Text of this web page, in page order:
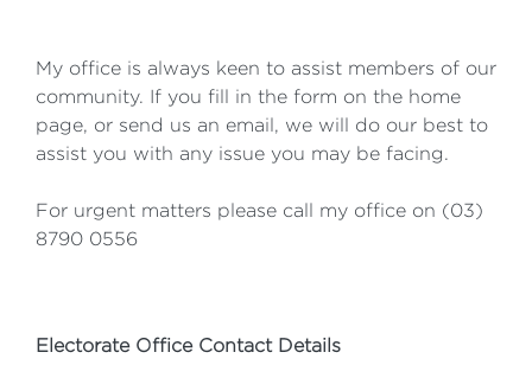
My office is always keen to assist members of our
community. If you fill in the form on the home
page, or send us an email, we will do our best to
assist you with any issue you may be facing.
For urgent matters please call my office on (03)
8790 0556
Electorate Office Contact Details